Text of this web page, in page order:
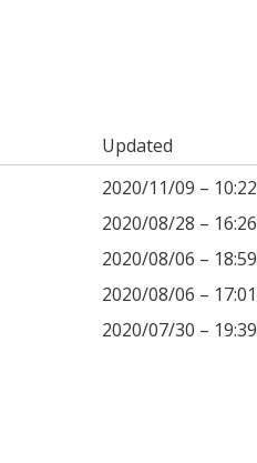
Updated
2020/11/09 – 10:22
2020/08/28 – 16:26
2020/08/06 – 18:59
2020/08/06 – 17:01
2020/07/30 – 19:39